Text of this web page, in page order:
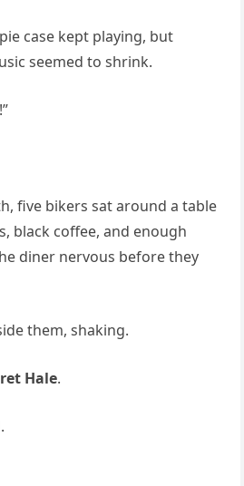
case kept playing, but
seemed to shrink.
five bikers sat around a table
black coffee, and enough
diner nervous before they
them, shaking.
Hale.